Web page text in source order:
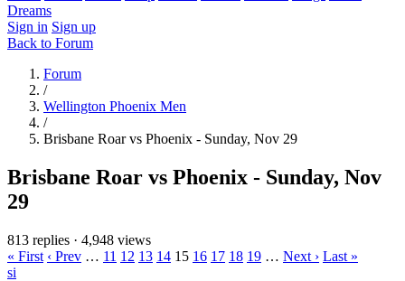
Dreams
Sign in Sign up
Back to Forum
Forum
/
Wellington Phoenix Men
/
Brisbane Roar vs Phoenix - Sunday, Nov 29
Brisbane Roar vs Phoenix - Sunday, Nov
29
813 replies · 4,948 views
« First ‹ Prev … 11 12 13 14 15 16 17 18 19 … Next › Last »
si